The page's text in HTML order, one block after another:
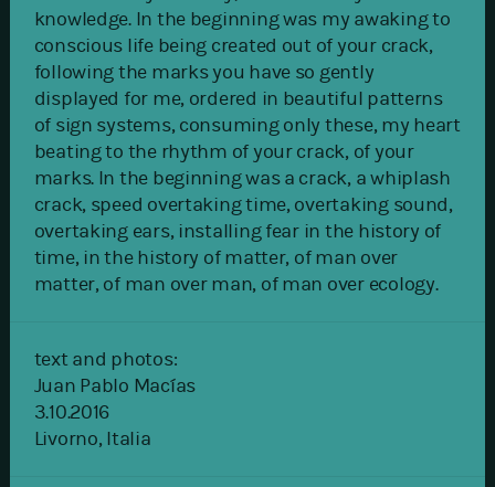
knowledge. In the beginning was my awaking to
conscious life being created out of your crack,
following the marks you have so gently
displayed for me, ordered in beautiful patterns
of sign systems, consuming only these, my heart
beating to the rhythm of your crack, of your
marks. In the beginning was a crack, a whiplash
crack, speed overtaking time, overtaking sound,
overtaking ears, installing fear in the history of
time, in the history of matter, of man over
matter, of man over man, of man over ecology.
text and photos:
Juan Pablo Macías
3.10.2016
Livorno, Italia